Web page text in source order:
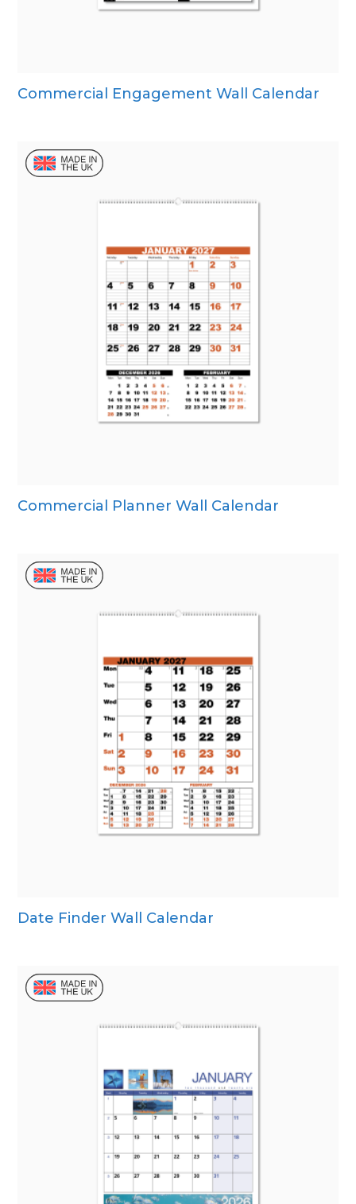
Commercial Engagement Wall Calendar
Commercial Planner Wall Calendar
Date Finder Wall Calendar